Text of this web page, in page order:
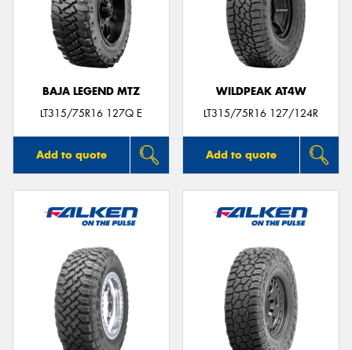
BAJA LEGEND MTZ
LT315/75R16 127Q E
Add to quote
WILDPEAK AT4W
LT315/75R16 127/124R
Add to quote